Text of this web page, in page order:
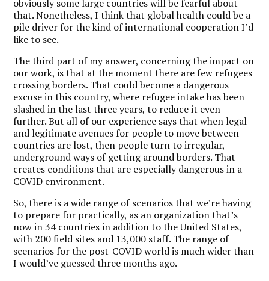
obviously some large countries will be fearful about
that. Nonetheless, I think that global health could be a
pile driver for the kind of international cooperation I’d
like to see.
The third part of my answer, concerning the impact on
our work, is that at the moment there are few refugees
crossing borders. That could become a dangerous
excuse in this country, where refugee intake has been
slashed in the last three years, to reduce it even
further. But all of our experience says that when legal
and legitimate avenues for people to move between
countries are lost, then people turn to irregular,
underground ways of getting around borders. That
creates conditions that are especially dangerous in a
COVID environment.
So, there is a wide range of scenarios that we’re having
to prepare for practically, as an organization that’s
now in 34 countries in addition to the United States,
with 200 field sites and 13,000 staff. The range of
scenarios for the post-COVID world is much wider than
I would’ve guessed three months ago.